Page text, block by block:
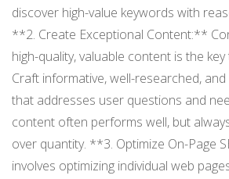
discover high-value keywords with
**2. Create Exceptional Content:**
high-quality, valuable content is the key
Craft informative, well-researched,
that addresses user questions and
content often performs well, but
over quantity. **3. Optimize On-Page
involves optimizing individual web